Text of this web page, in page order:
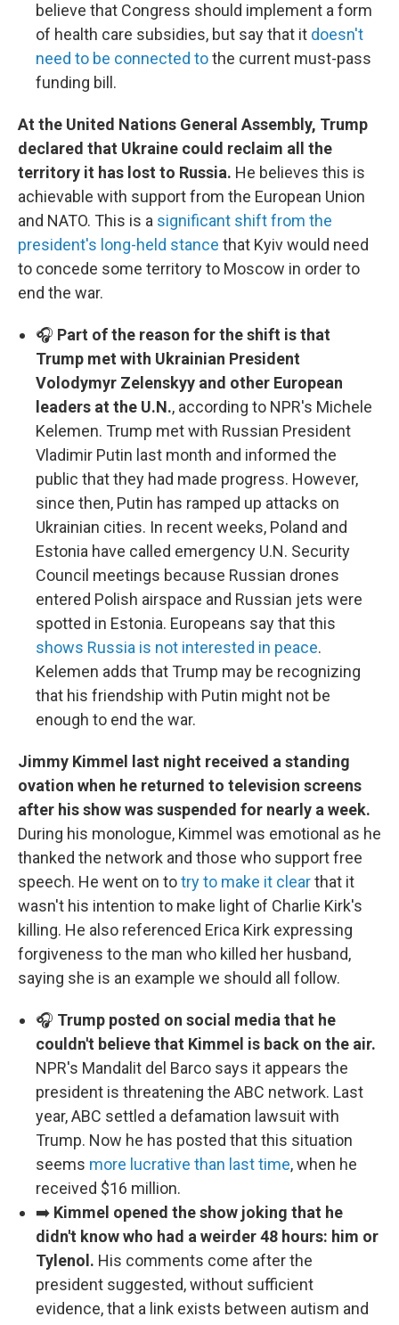
believe that Congress should implement a form
of health care subsidies, but say that it doesn't
need to be connected tothe current must-pass
funding bill.
At the United Nations General Assembly, Trump
declared that Ukraine could reclaim all the
territory it has lost to Russia. He believes this is
achievable with support from the European Union
and NATO. This is a significant shift from the
president's long-held stance that Kyiv would need
to concede some territory to Moscow in order to
end the war.
🎧 Part of the reason for the shift is that
Trump met with Ukrainian President
Volodymyr Zelenskyy and other European
leaders at the U.N., according to NPR's Michele
Kelemen. Trump met with Russian President
Vladimir Putin last month and informed the
public that they had made progress. However,
since then, Putin has ramped up attacks on
Ukrainian cities. In recent weeks, Poland and
Estonia have called emergency U.N. Security
Council meetings because Russian drones
entered Polish airspace and Russian jets were
spotted in Estonia. Europeans say that this
shows Russia is not interested in peace.
Kelemen adds that Trump may be recognizing
that his friendship with Putin might not be
enough to end the war.
Jimmy Kimmel last night received a standing
ovation when he returned to television screens
after his show was suspended for nearly a week.
During his monologue, Kimmel was emotional as he
thanked the network and those who support free
speech. He went on totry to make it clearthat it
wasn't his intention to make light of Charlie Kirk's
killing. He also referenced Erica Kirk expressing
forgiveness to the man who killed her husband,
saying she is an example we should all follow.
🎧 Trump posted on social media that he
couldn't believe that Kimmel is back on the air.
NPR's Mandalit del Barco says it appears the
president is threatening the ABC network. Last
year, ABC settled a defamation lawsuit with
Trump. Now he has posted that this situation
seems more lucrative than last time, when he
received $16 million.
➡️ Kimmel opened the show joking that he
didn't know who had a weirder 48 hours: him or
Tylenol. His comments come after the
president suggested, without sufficient
evidence, that a link exists between autism and